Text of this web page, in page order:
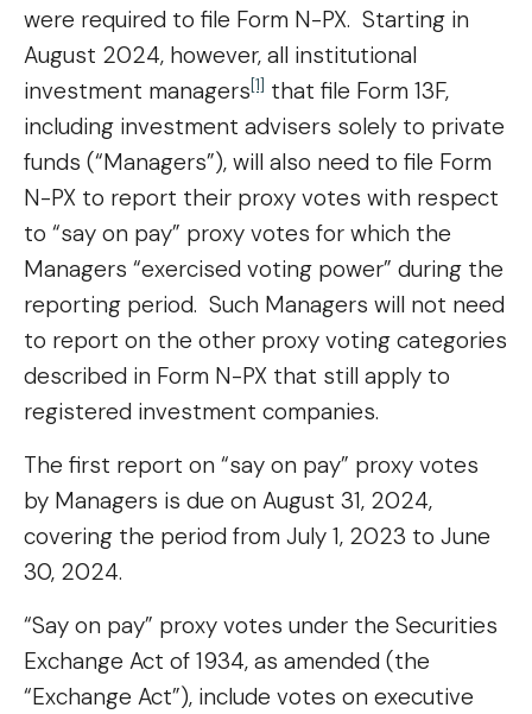
were required to file Form N-PX. Starting in
August 2024, however, all institutional
investment managers[1] that file Form 13F,
including investment advisers solely to private
funds (“Managers”), will also need to file Form
N-PX to report their proxy votes with respect
to “say on pay” proxy votes for which the
Managers “exercised voting power” during the
reporting period. Such Managers will not need
to report on the other proxy voting categories
described in Form N-PX that still apply to
registered investment companies.
The first report on “say on pay” proxy votes
by Managers is due on August 31, 2024,
covering the period from July 1, 2023 to June
30, 2024.
“Say on pay” proxy votes under the Securities
Exchange Act of 1934, as amended (the
“Exchange Act”), include votes on executive